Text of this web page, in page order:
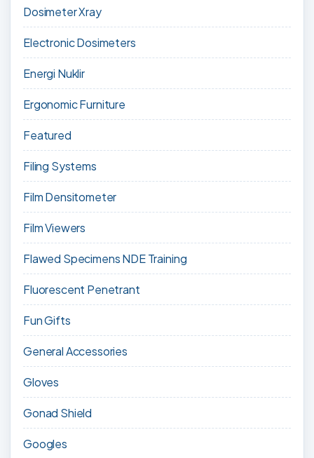
Dosimeter Xray
Electronic Dosimeters
Energi Nuklir
Ergonomic Furniture
Featured
Filing Systems
Film Densitometer
Film Viewers
Flawed Specimens NDE Training
Fluorescent Penetrant
Fun Gifts
General Accessories
Gloves
Gonad Shield
Googles